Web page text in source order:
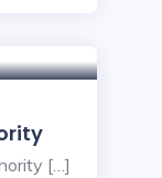
[…]